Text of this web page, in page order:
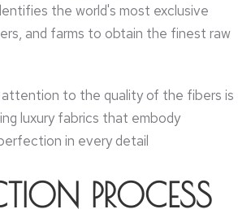
the world's most exclusive
and farms to obtain the finest raw
to the quality of the fibers is
luxury fabrics that embody
in every detail
PROCESS